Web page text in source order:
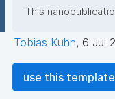
This
Tobias Kuhn, 6 Jul
use this